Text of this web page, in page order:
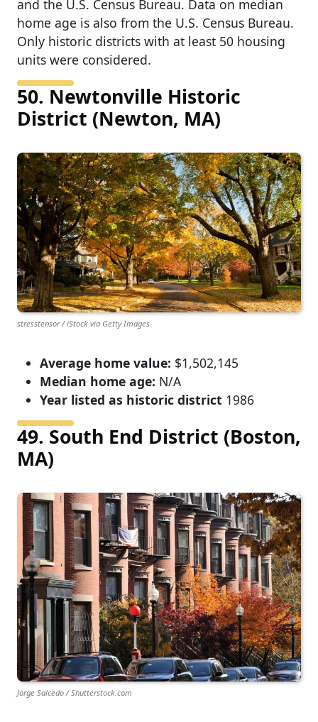
and the U.S. Census Bureau. Data on median
home age is also from the U.S. Census Bureau.
Only historic districts with at least 50 housing
units were considered.
50. Newtonville Historic
District (Newton, MA)
stresstensor / iStock via Getty Images
Average home value: $1,502,145
Median home age: N/A
Year listed as historic district 1986
49. South End District (Boston,
MA)
Jorge Salcedo / Shutterstock.com